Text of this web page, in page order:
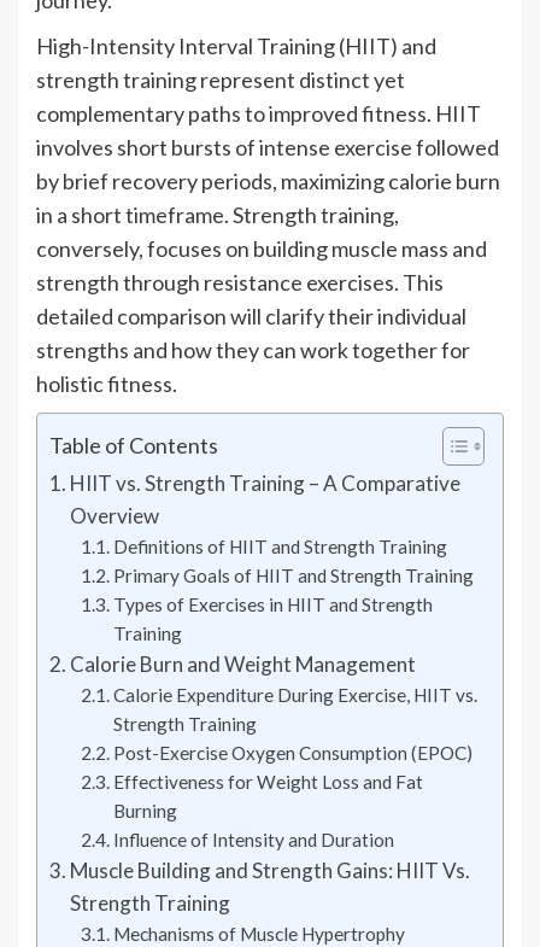
High-Intensity Interval Training (HIIT) and
strength training represent distinct yet
complementary paths to improved fitness. HIIT
involves short bursts of intense exercise followed
by brief recovery periods, maximizing calorie burn
in a short timeframe. Strength training,
conversely, focuses on building muscle mass and
strength through resistance exercises. This
detailed comparison will clarify their individual
strengths and how they can work together for
holistic fitness.
Table of Contents
HIIT vs. Strength Training – A Comparative
Overview
Definitions of HIIT and Strength Training
Primary Goals of HIIT and Strength Training
Types of Exercises in HIIT and Strength
Training
Calorie Burn and Weight Management
Calorie Expenditure During Exercise, HIIT vs.
Strength Training
Post-Exercise Oxygen Consumption (EPOC)
Effectiveness for Weight Loss and Fat
Burning
Influence of Intensity and Duration
Muscle Building and Strength Gains: HIIT Vs.
Strength Training
Mechanisms of Muscle Hypertrophy